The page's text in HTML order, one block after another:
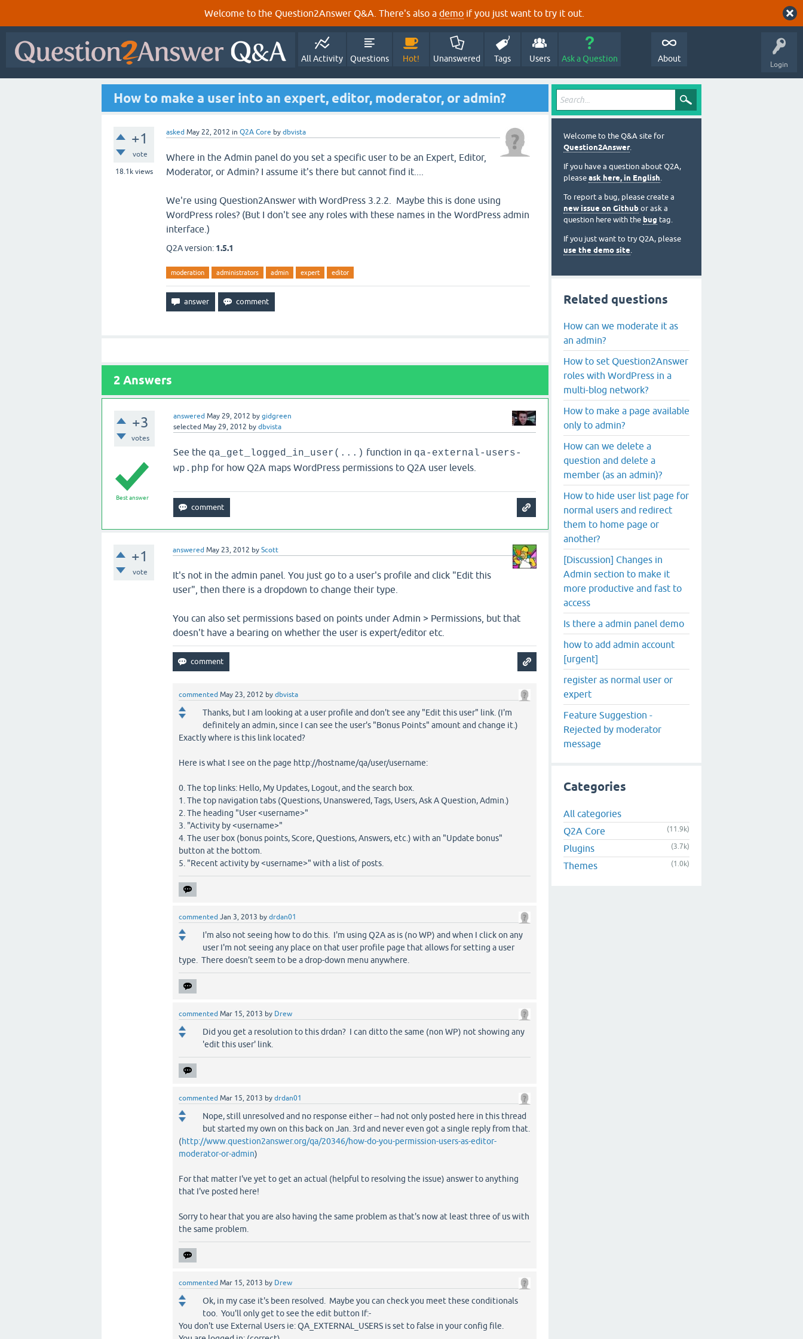
Welcome to the Question2Answer Q&A. There's also a demo if you just want to try it out.
Login
All Activity Questions Hot! Unanswered Tags Users Ask a Question About
How to make a user into an expert, editor, moderator, or admin?
+1
vote
18.1kviews
asked May 22, 2012 in Q2A Core by dbvista
Where in the Admin panel do you set a specific user to be an Expert, Editor,
Moderator, or Admin? I assume it's there but cannot find it....
We're using Question2Answer with WordPress 3.2.2. Maybe this is done using
WordPress roles? (But I don't see any roles with these names in the WordPress admin
interface.)
Q2A version: 1.5.1
moderation administrators admin expert editor
2 Answers
+3
votes
answered May 29, 2012 by gidgreen
selected May 29, 2012 by dbvista
Best answer
See the qa_get_logged_in_user(...) function in qa-external-users-
wp.php for how Q2A maps WordPress permissions to Q2A user levels.
+1
vote
answered May 23, 2012 byScott
It's not in the admin panel. You just go to a user's profile and click "Edit this
user", then there is a dropdown to change their type.
You can also set permissions based on points under Admin > Permissions, but that
doesn't have a bearing on whether the user is expert/editor etc.
commented May 23, 2012 bydbvista
Thanks, but I am looking at a user profile and don't see any "Edit this user" link. (I'm
definitely an admin, since I can see the user's "Bonus Points" amount and change it.)
Exactly where is this link located?
Here is what I see on the page http://hostname/qa/user/username:
0. The top links: Hello, My Updates, Logout, and the search box.
1. The top navigation tabs (Questions, Unanswered, Tags, Users, Ask A Question, Admin.)
2. The heading "User <username>"
3. "Activity by <username>"
4. The user box (bonus points, Score, Questions, Answers, etc.) with an "Update bonus"
button at the bottom.
5. "Recent activity by <username>" with a list of posts.
commented Jan 3, 2013 bydrdan01
I'm also not seeing how to do this. I'm using Q2A as is (no WP) and when I click on any
user I'm not seeing any place on that user profile page that allows for setting a user
type. There doesn't seem to be a drop-down menu anywhere.
commented Mar 15, 2013 by Drew
Did you get a resolution to this drdan? I can ditto the same (non WP) not showing any
'edit this user' link.
commented Mar 15, 2013 bydrdan01
Nope, still unresolved and no response either -- had not only posted here in this thread
but started my own on this back on Jan. 3rd and never even got a single reply from that.
(http://www.question2answer.org/qa/20346/how-do-you-permission-users-as-editor-
moderator-or-admin)
For that matter I've yet to get an actual (helpful to resolving the issue) answer to anything
that I've posted here!
Sorry to hear that you are also having the same problem as that's now at least three of us with
the same problem.
commented Mar 15, 2013 by Drew
Ok, in my case it's been resolved. Maybe you can check you meet these conditionals
too. You'll only get to see the edit button If:-
You don't use External Users ie: QA_EXTERNAL_USERS is set to false in your config file.
Welcome to the Q&A site for
Question2Answer.
If you have a question about Q2A,
please ask here, in English.
To report a bug, please create a
new issue on Github or ask a
question here with the bug tag.
If you just want to try Q2A, please
use the demo site.
Related questions
How can we moderate it as
an admin?
How to set Question2Answer
roles with WordPress in a
multi-blog network?
How to make a page available
only to admin?
How can we delete a
question and delete a
member (as an admin)?
How to hide user list page for
normal users and redirect
them to home page or
another?
[Discussion] Changes in
Admin section to make it
more productive and fast to
access
Is there a admin panel demo
how to add admin account
[urgent]
register as normal user or
expert
Feature Suggestion -
Rejected by moderator
message
Categories
All categories
Q2A Core
(11.9k)
Plugins (3.7k)
Themes (1.0k)